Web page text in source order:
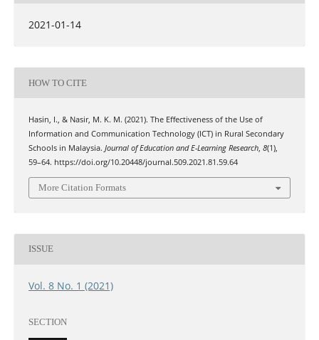
2021-01-14
HOW TO CITE
Hasin, I., & Nasir, M. K. M. (2021). The Effectiveness of the Use of
Information and Communication Technology (ICT) in Rural Secondary
Schools in Malaysia. Journal of Education and E-Learning Research, 8(1),
59–64. https://doi.org/10.20448/journal.509.2021.81.59.64
More Citation Formats
ISSUE
Vol. 8 No. 1 (2021)
SECTION